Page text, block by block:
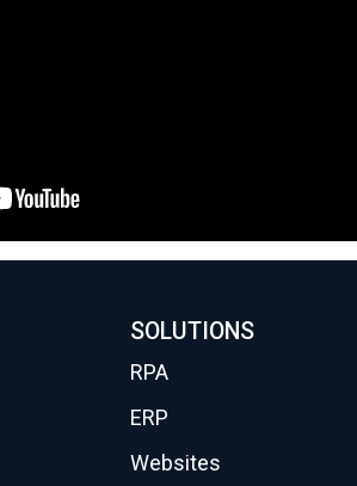
SOLUTIONS
RPA
ERP
Websites